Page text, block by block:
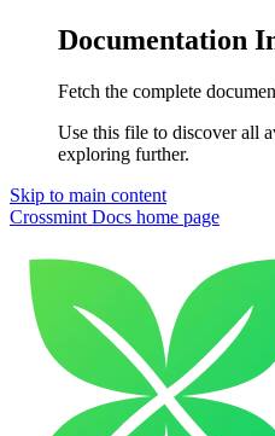
Documentation
Fetch the complete
Use this file to discover all
exploring further.
Skip to main content
Crossmint Docs home page